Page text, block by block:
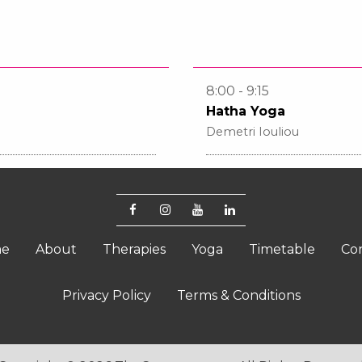
8:00 - 9:15
Hatha Yoga
Demetri Iouliou
About Therapies Yoga Timetable
Privacy Policy Terms & Conditions